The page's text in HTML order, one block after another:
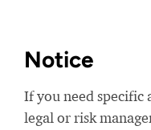
Notice
If you need specific
legal or risk